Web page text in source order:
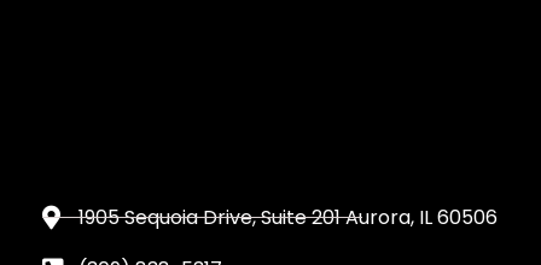
1905 Sequoia Drive, Suite 201 Aurora, IL 60506